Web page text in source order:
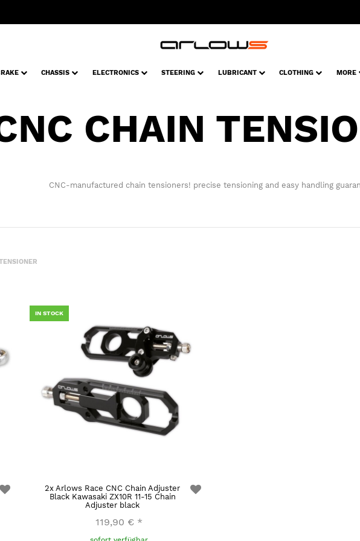
CHASSIS ELECTRONICS STEERING LUBRICANT CLOTHING MORE
CHAIN
CNC-manufactured chain tensioners! precise tensioning and easy handling
IN STOCK
2x Arlows Race CNC Chain Adjuster
Black Kawasaki ZX10R 11-15 Chain
Adjuster black
119,90 € *